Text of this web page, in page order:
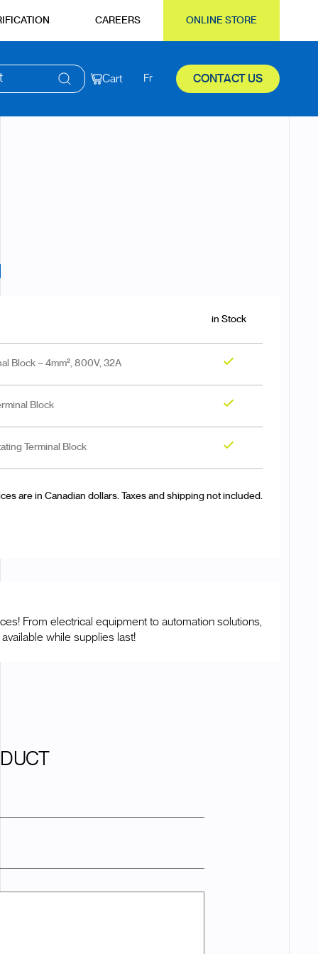
CAREERS ONLINE STORE
Cart Fr CONTACT US
in Stock
Block – 4mm², 800V, 32A
Block
Terminal Block
are in Canadian dollars. Taxes and shipping not included.
From electrical equipment to automation solutions,
while supplies last!